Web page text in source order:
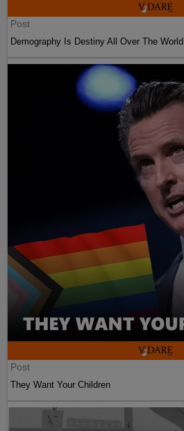
Post
Demography Is Destiny All Over The World
Post
They Want Your Children